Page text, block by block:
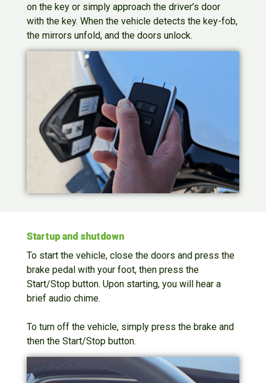
on the key or simply approach the driver’s door
with the key. When the vehicle detects the key-fob,
the mirrors unfold, and the doors unlock.
Startup and shutdown
To start the vehicle, close the doors and press the
brake pedal with your foot, then press the
Start/Stop button. Upon starting, you will hear a
brief audio chime.
To turn off the vehicle, simply press the brake and
then the Start/Stop button.